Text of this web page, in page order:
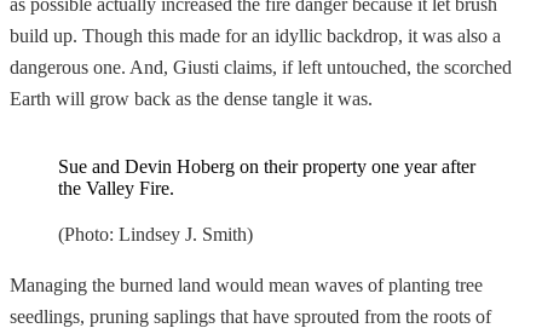
build up. Though this made for an idyllic backdrop, it was also a
dangerous one. And, Giusti claims, if left untouched, the scorched
Earth will grow back as the dense tangle it was.
Sue and Devin Hoberg on their property one year after
the Valley Fire.
(Photo: Lindsey J. Smith)
Managing the burned land would mean waves of planting tree
seedlings, pruning saplings that have sprouted from the roots of